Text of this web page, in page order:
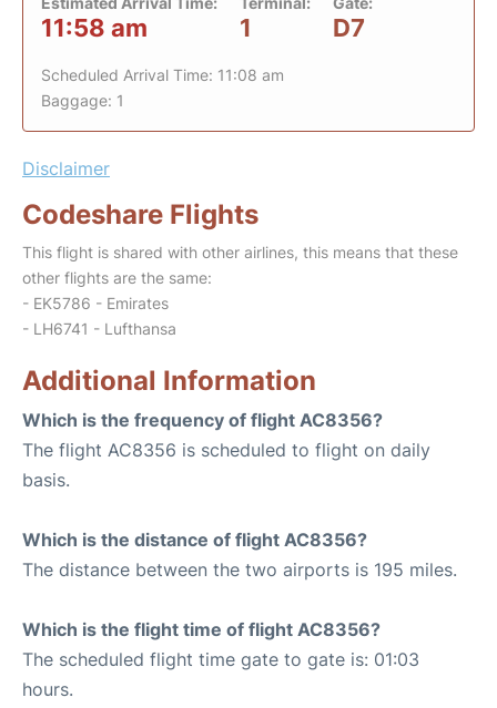
11:58 am 1 D7
Scheduled Arrival Time: 11:08 am
Baggage: 1
Disclaimer
Codeshare Flights
This flight is shared with other airlines, this means that these
other flights are the same:
- EK5786 - Emirates
- LH6741 - Lufthansa
Additional Information
Which is the frequency of flight AC8356?
The flight AC8356 is scheduled to flight on daily
basis.
Which is the distance of flight AC8356?
The distance between the two airports is 195 miles.
Which is the flight time of flight AC8356?
The scheduled flight time gate to gate is: 01:03
hours.